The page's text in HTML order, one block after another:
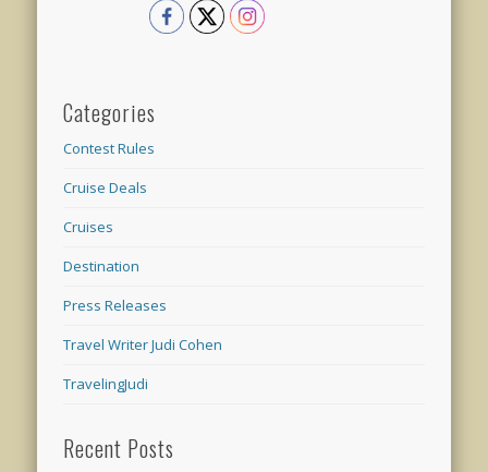
Categories
Contest Rules
Cruise Deals
Cruises
Destination
Press Releases
Travel Writer Judi Cohen
TravelingJudi
Recent Posts